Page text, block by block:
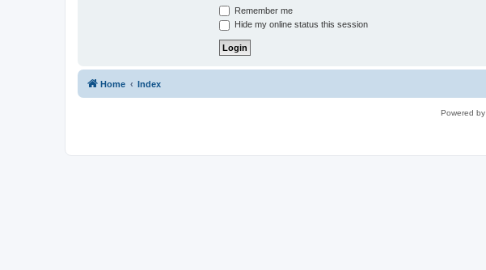
Remember me
Hide my online status this session
Home Index
Powered by